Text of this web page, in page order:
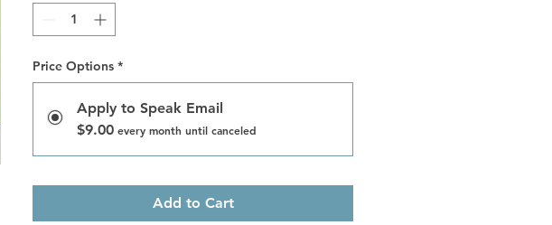
Price Options *
Apply to Speak Email
$9.00 every month until canceled
Add to Cart